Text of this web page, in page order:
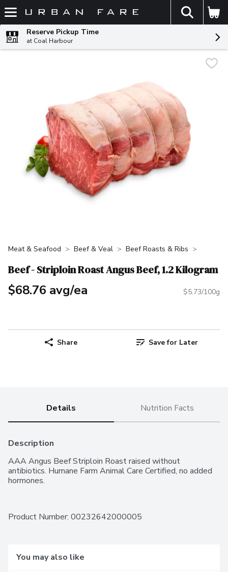
Skip header to page content
The
Reserve Pickup Time
at Coal Harbour
Meat & Seafood Beef & Veal Beef Roasts & Ribs
Beef - Striploin Roast Angus Beef, 1.2 Kilogram
$68.76 avg/ea $5.73/100g
Share Save for Later
Details Nutrition Facts
Description
AAA Angus Beef Striploin Roast raised without
antibiotics. Humane Farm Animal Care Certified, no added
hormones.
Product Number: 00232642000005
You may also like